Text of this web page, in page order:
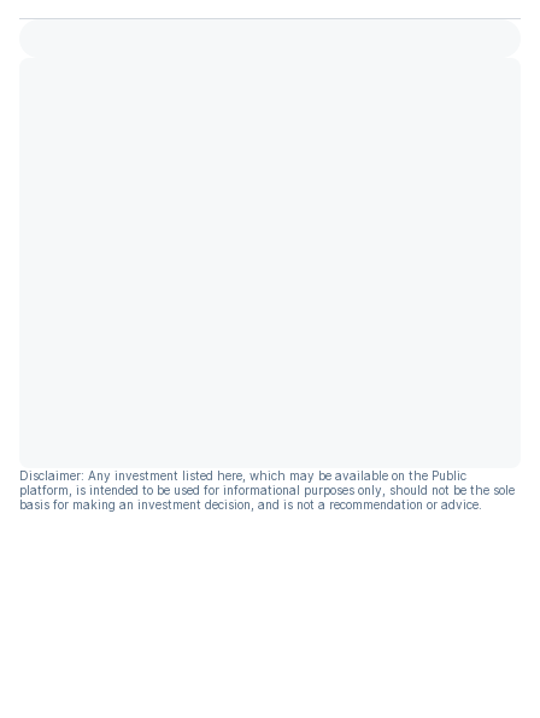
Disclaimer: Any investment listed here, which may be available on the Public
platform, is intended to be used for informational purposes only, should not be the sole
basis for making an investment decision, and is not a recommendation or advice.